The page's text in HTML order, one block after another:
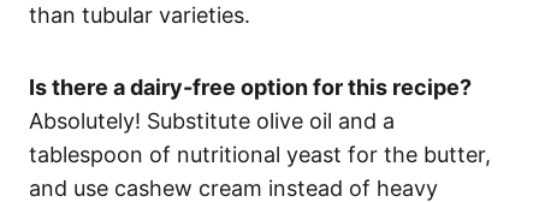
than tubular varieties.
Is there a dairy-free option for this recipe?
Absolutely! Substitute olive oil and a
tablespoon of nutritional yeast for the butter,
and use cashew cream instead of heavy